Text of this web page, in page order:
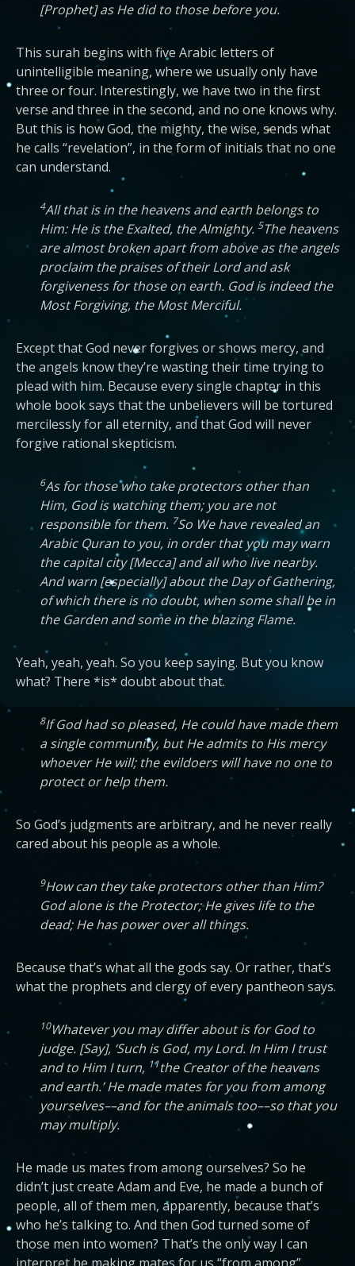
[Prophet] as He did to those before you.
This surah begins with five Arabic letters of
unintelligible meaning, where we usually only have
three or four. Interestingly, we have two in the first
verse and three in the second, and no one knows why.
But this is how God, the mighty, the wise, sends what
he calls “revelation”, in the form of initials that no one
can understand.
4All that is in the heavens and earth belongs to
Him: He is the Exalted, the Almighty. 5The heavens
are almost broken apart from above as the angels
proclaim the praises of their Lord and ask
forgiveness for those on earth. God is indeed the
Most Forgiving, the Most Merciful.
Except that God never forgives or shows mercy, and
the angels know they’re wasting their time trying to
plead with him. Because every single chapter in this
whole book says that the unbelievers will be tortured
mercilessly for all eternity, and that God will never
forgive rational skepticism.
6As for those who take protectors other than
Him, God is watching them; you are not
responsible for them. 7So We have revealed an
Arabic Quran to you, in order that you may warn
the capital city [Mecca] and all who live nearby.
And warn [especially] about the Day of Gathering,
of which there is no doubt, when some shall be in
the Garden and some in the blazing Flame.
Yeah, yeah, yeah. So you keep saying. But you know
what? There *is* doubt about that.
8If God had so pleased, He could have made them
a single community, but He admits to His mercy
whoever He will; the evildoers will have no one to
protect or help them.
So God’s judgments are arbitrary, and he never really
cared about his people as a whole.
9How can they take protectors other than Him?
God alone is the Protector; He gives life to the
dead; He has power over all things.
Because that’s what all the gods say. Or rather, that’s
what the prophets and clergy of every pantheon says.
10Whatever you may differ about is for God to
judge. [Say], ‘Such is God, my Lord. In Him I trust
and to Him I turn, 11the Creator of the heavens
and earth.’ He made mates for you from among
yourselves––and for the animals too––so that you
may multiply.
He made us mates from among ourselves? So he
didn’t just create Adam and Eve, he made a bunch of
people, all of them men, apparently, because that’s
who he’s talking to. And then God turned some of
those men into women? That’s the only way I can